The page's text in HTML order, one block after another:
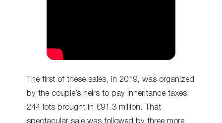
The first of these sales, in 2019, was organized
by the couple’s heirs to pay inheritance taxes:
244 lots brought in €91.3 million. That
spectacular sale was followed by three more